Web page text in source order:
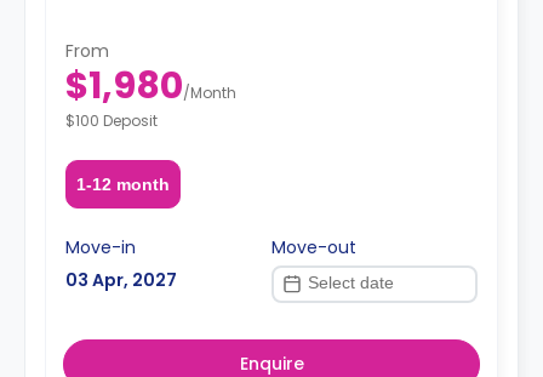
From
$1,980/Month
$100 Deposit
1-12 month
Move-in
03 Apr, 2027
Move-out
Enquire